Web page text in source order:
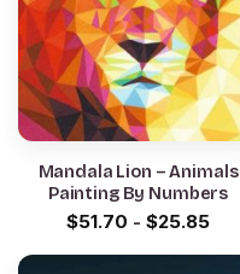
Mandala Lion – Animals
Painting By Numbers
$51.70 - $25.85